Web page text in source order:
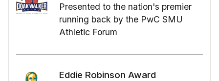
Presented to the nation's premier
running back by the PwC SMU
Athletic Forum
Eddie Robinson Award